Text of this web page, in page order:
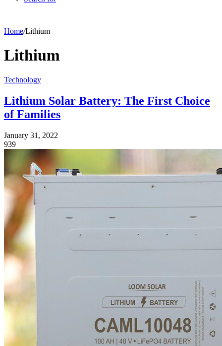
Home/Lithium
Lithium
Technology
Lithium Solar Battery: The First Choice
of Families
January 31, 2022
939